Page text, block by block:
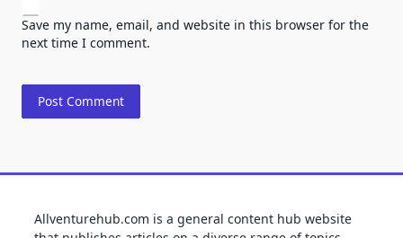
Save my name, email, and website in this browser for the
next time I comment.
Allventurehub.com is a general content hub website